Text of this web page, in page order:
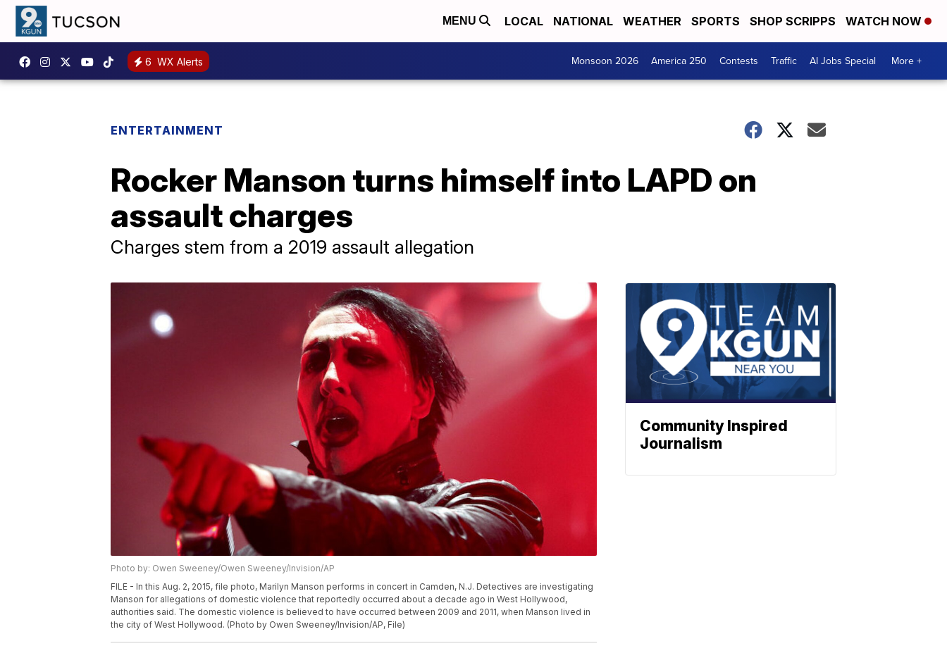
MENU LOCAL NATIONAL WEATHER SPORTS SHOP SCRIPPS WATCH NOW
6 WX Alerts Monsoon 2026 America 250 Contests Traffic AI Jobs Special More +
ENTERTAINMENT
Rocker Manson turns himself into LAPD on
assault charges
Charges stem from a 2019 assault allegation
Photo by: Owen Sweeney/Owen Sweeney/Invision/AP
FILE - In this Aug. 2, 2015, file photo, Marilyn Manson performs in concert in Camden, N.J. Detectives are investigating
Manson for allegations of domestic violence that reportedly occurred about a decade ago in West Hollywood,
authorities said. The domestic violence is believed to have occurred between 2009 and 2011, when Manson lived in
the city of West Hollywood. (Photo by Owen Sweeney/Invision/AP, File)
Community Inspired
Journalism